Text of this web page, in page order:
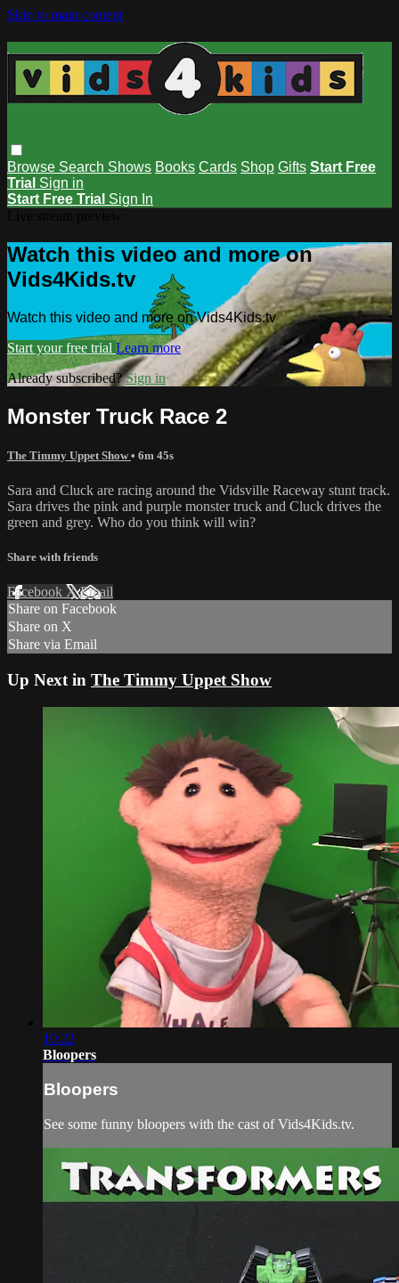
Skip to main content
Browse Search Shows Books Cards Shop Gifts Start Free
Trial Sign in
Start Free Trial Sign In
Watch this video and more on
Vids4Kids.tv
Watch this video and more on Vids4Kids.tv
Start your free trial Learn more
Already subscribed?Sign in
Monster Truck Race 2
The Timmy Uppet Show• 6m 45s
Sara and Cluck are racing around the Vidsville Raceway stunt track.
Sara drives the pink and purple monster truck and Cluck drives the
green and grey. Who do you think will win?
Share with friends
Facebook XEmail
Share on Facebook
Share on X
Share via Email
Up Next in The Timmy Uppet Show
10:22
Bloopers
Bloopers
See some funny bloopers with the cast of Vids4Kids.tv.